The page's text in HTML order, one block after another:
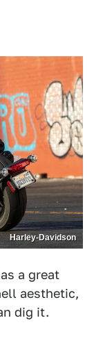
Harley-Davidson
a great
aesthetic,
dig it.